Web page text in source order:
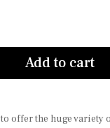
Add to cart
offer the huge variety